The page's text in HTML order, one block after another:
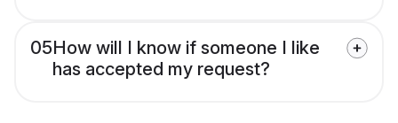
05How will I know if someone I like
has accepted my request?